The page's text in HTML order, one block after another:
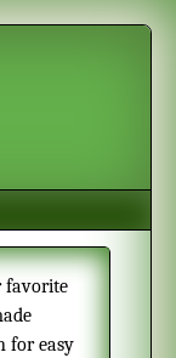
favorite
for easy